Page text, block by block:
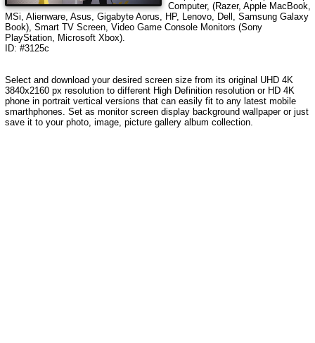
Computer, (Razer, Apple MacBook,
MSi, Alienware, Asus, Gigabyte Aorus, HP, Lenovo, Dell, Samsung Galaxy
Book), Smart TV Screen, Video Game Console Monitors (Sony
PlayStation, Microsoft Xbox).
ID: #3125c
Select and download your desired screen size from its original UHD 4K
3840x2160 px resolution to different High Definition resolution or HD 4K
phone in portrait vertical versions that can easily fit to any latest mobile
smarthphones. Set as monitor screen display background wallpaper or just
save it to your photo, image, picture gallery album collection.